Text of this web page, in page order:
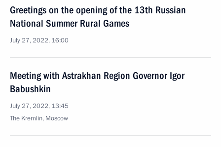
Greetings on the opening of the 13th Russian
National Summer Rural Games
July 27, 2022, 16:00
Meeting with Astrakhan Region Governor Igor
Babushkin
July 27, 2022, 13:45
The Kremlin, Moscow